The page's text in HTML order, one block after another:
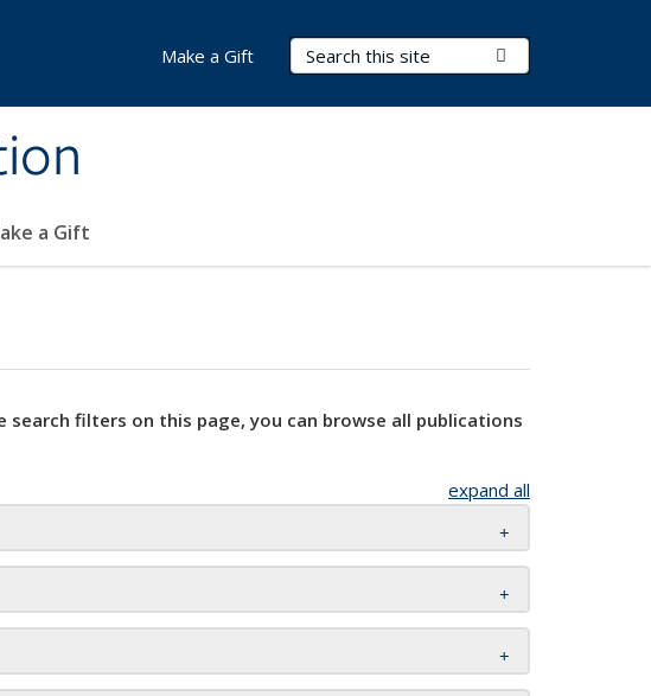
Search Terms
a Gift
Make a Gift
search filters on this page, you can browse all publications
expand all